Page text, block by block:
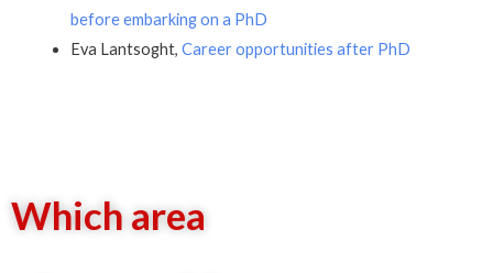
before embarking on a PhD
Eva Lantsoght, Career opportunities after PhD
Which area